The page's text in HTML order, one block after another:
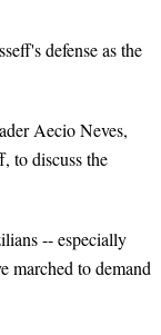
defense as the
Aecio Neves,
to discuss the
-- especially
marched to demand